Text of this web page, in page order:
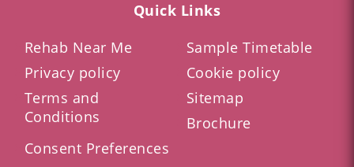
Quick Links
Rehab Near Me
Sample Timetable
Privacy policy
Cookie policy
Terms and
Conditions
Sitemap
Brochure
Consent Preferences